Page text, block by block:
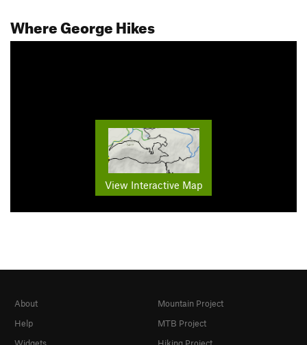
Where George Hikes
View Interactive Map
About
Help
Mountain Project
MTB Project